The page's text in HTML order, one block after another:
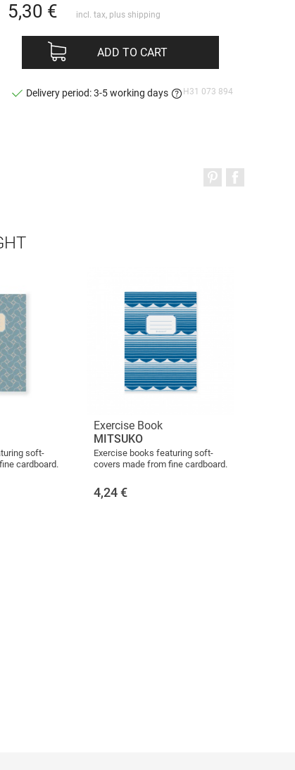
5,30 € incl. tax, plus shipping
ADD TO CART
Delivery period: 3-5 working days H31 073 894
soft-
cardboard.
Exercise Book
MITSUKO
Exercise books featuring soft-
covers made from fine cardboard.
4,24 €